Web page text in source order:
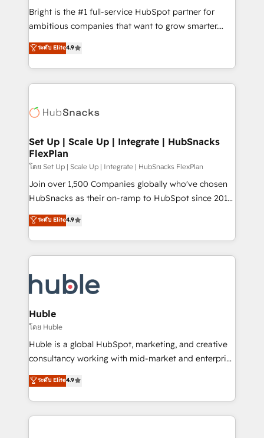
HubSpot Rising Star Why us? Harnessing the full
potential of the powerful HubSpot CRM. ✔️A team of
HubSpot experience ✔️Flexible pricing models —
Hourly-fee (assigned one Dedicated HubSpot
requirement). ✔️Helped over 25,000+ customers so
far with our HubSpot solutions. ✔️Bespoke apps &
Bright is the #1 full-service HubSpot partner for
ambitious companies that want to grow smarter.
From HubSpot onboarding, to training, from
developing a new website to lead generation and
digital marketing; we do it all (and with great
results)! In short, our services include: - HubSpot
HubSpot development: websites, custom modules,
marketing, advertising, campaigns, content and
design We connect people, data and technology to
improve customer experiences. With our bright
people, exciting ideas and can-do mentality, we
ensure revenue growth on a daily basis. So tell us
team of 100+ experts is ready for you! Driving digital
growth | www.brightdigital.com
ระดับ Elite4.9
Set Up | Scale Up | Integrate | HubSnacks
FlexPlan
โดย Set Up | Scale Up | Integrate | HubSnacks FlexPlan
Join over 1,500 Companies globally who've chosen
HubSnacks as their on-ramp to HubSpot since 2014
Simple pay-as-you-go plans that accelerate value...
1️⃣ Set Up | Onboarding New or Check-fixing existing
HubSpot portals 2️⃣ Scale Up | 100% HubSpot Task
Execution... Global 24/7 ... All Experts 3️⃣ Integrate |
Slash months from your API Integration project... ⬅️
Click "Contact Business" ⬅️ to access 150+ Kickstart
Integration templates that put HubSpot in the center
of your tech stack, syncing... 🛍️ Shopify or
WooCommerce 💲 Stripe or Paypal 💰 Sage or
Netsuite 🤖 Google or Microsoft ✍️ DocuSign or
the rare Advanced "Custom Integrations"
Accreditation, securely sync data across... 🔄 any
ระดับ Elite4.9
Huble
โดย Huble
Huble is a global HubSpot, marketing, and creative
consultancy working with mid-market and enterprise
businesses. We go beyond implementation, shaping
the strategy, processes, and teams that turn
HubSpot into a genuine growth engine. Named
HubSpot's Global Partner of the Year in 2024,
ระดับ Elite4.9